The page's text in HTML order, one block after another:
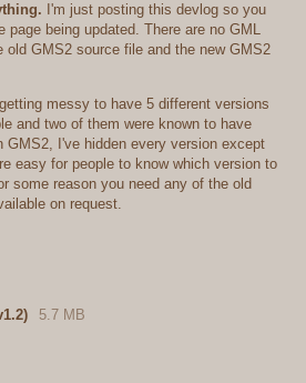
I'm just posting this devlog so you
page being updated. There are no GML
old GMS2 source file and the new GMS2
messy to have 5 different versions
and two of them were known to have
GMS2, I've hidden every version except
easy for people to know which version to
some reason you need any of the old
on request.
5.7 MB